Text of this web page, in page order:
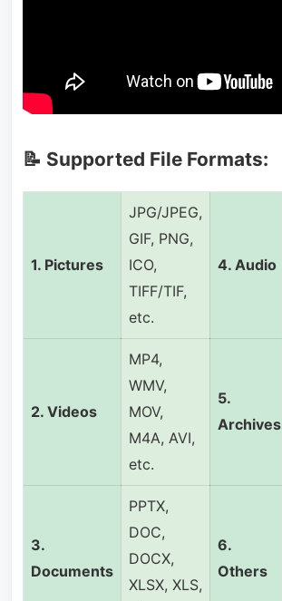
📝 Supported File Formats:
1. Pictures
JPG/JPEG,
GIF, PNG,
ICO,
TIFF/TIF,
etc.
4. Audio
2. Videos
MP4,
WMV,
MOV,
M4A, AVI,
etc.
5.
Archives
3.
Documents
PPTX,
DOC,
DOCX,
XLSX, XLS,
6.
Others